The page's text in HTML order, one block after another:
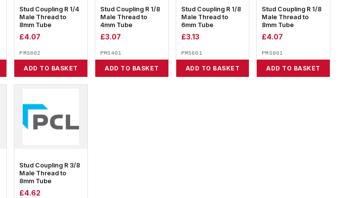
Stud Coupling R 1/4
Male Thread to
8mm Tube
£4.07
PMS802
ADD TO BASKET
Stud Coupling R 1/8
Male Thread to
4mm Tube
£3.07
PMS401
ADD TO BASKET
Stud Coupling R 1/8
Male Thread to
6mm Tube
£3.13
PMS601
ADD TO BASKET
Stud Coupling R 1/8
Male Thread to
8mm Tube
£4.07
PMS801
ADD TO BASKET
Stud Coupling R 3/8
Male Thread to
8mm Tube
£4.62